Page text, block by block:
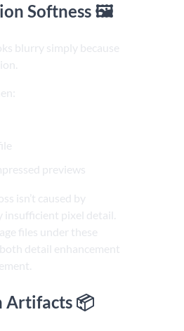
Softness 🖼️
blurry simply because
previews
isn’t caused by
insufficient pixel detail.
files under these
detail enhancement
Artifacts 📦